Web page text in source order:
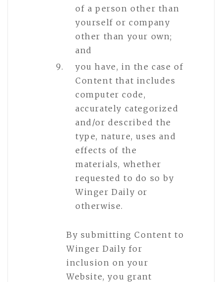
of a person other than
yourself or company
other than your own;
and
you have, in the case of
Content that includes
computer code,
accurately categorized
and/or described the
type, nature, uses and
effects of the
materials, whether
requested to do so by
Winger Daily or
otherwise.
By submitting Content to
Winger Daily for
inclusion on your
Website, you grant